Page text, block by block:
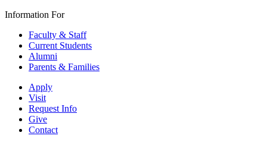
Information For
Faculty & Staff
Current Students
Alumni
Parents & Families
Apply
Visit
Request Info
Give
Contact